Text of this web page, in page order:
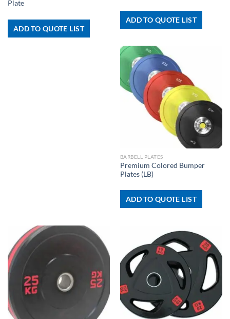
Plate
ADD TO QUOTE LIST
ADD TO QUOTE LIST
BARBELL PLATES
Premium Colored Bumper
Plates (LB)
ADD TO QUOTE LIST